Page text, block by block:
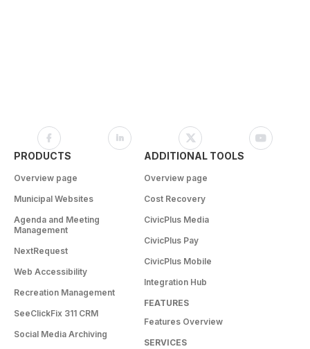
PRODUCTS
Overview page
Municipal Websites
Agenda and Meeting
Management
NextRequest
Web Accessibility
Recreation Management
SeeClickFix 311 CRM
Social Media Archiving
ADDITIONAL TOOLS
Overview page
Cost Recovery
CivicPlus Media
CivicPlus Pay
CivicPlus Mobile
Integration Hub
FEATURES
Features Overview
SERVICES